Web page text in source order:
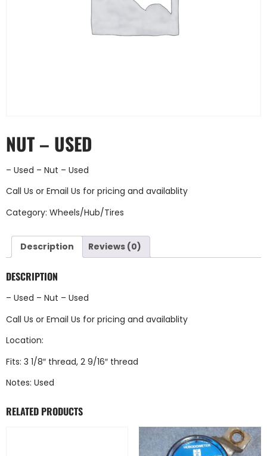
NUT – USED
– Used – Nut – Used
Call Us or Email Us for pricing and availablity
Category: Wheels/Hub/Tires
Description Reviews (0)
DESCRIPTION
– Used – Nut – Used
Call Us or Email Us for pricing and availablity
Location:
Fits: 3 1/8″ thread, 2 9/16″ thread
Notes: Used
RELATED PRODUCTS